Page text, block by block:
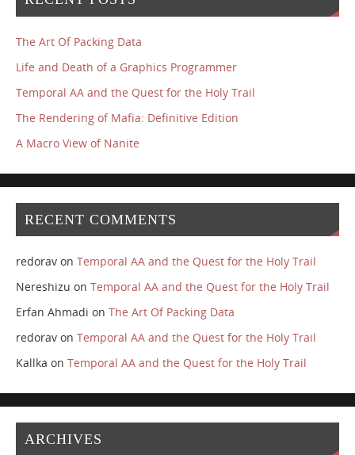
The Art Of Packing Data
Life and Death of a Graphics Programmer
Temporal AA and the Quest for the Holy Trail
The Rendering of Mafia: Definitive Edition
A Macro View of Nanite
RECENT COMMENTS
redoravon Temporal AA and the Quest for the Holy Trail
Nereshizu on Temporal AA and the Quest for the Holy Trail
Erfan Ahmadi on The Art Of Packing Data
redoravon Temporal AA and the Quest for the Holy Trail
Kallka on Temporal AA and the Quest for the Holy Trail
ARCHIVES